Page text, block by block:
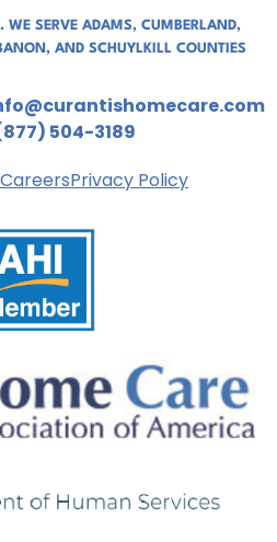
WE SERVE ADAMS, CUMBERLAND,
, AND SCHUYLKILL COUNTIES
504-3189
CareersPrivacy Policy